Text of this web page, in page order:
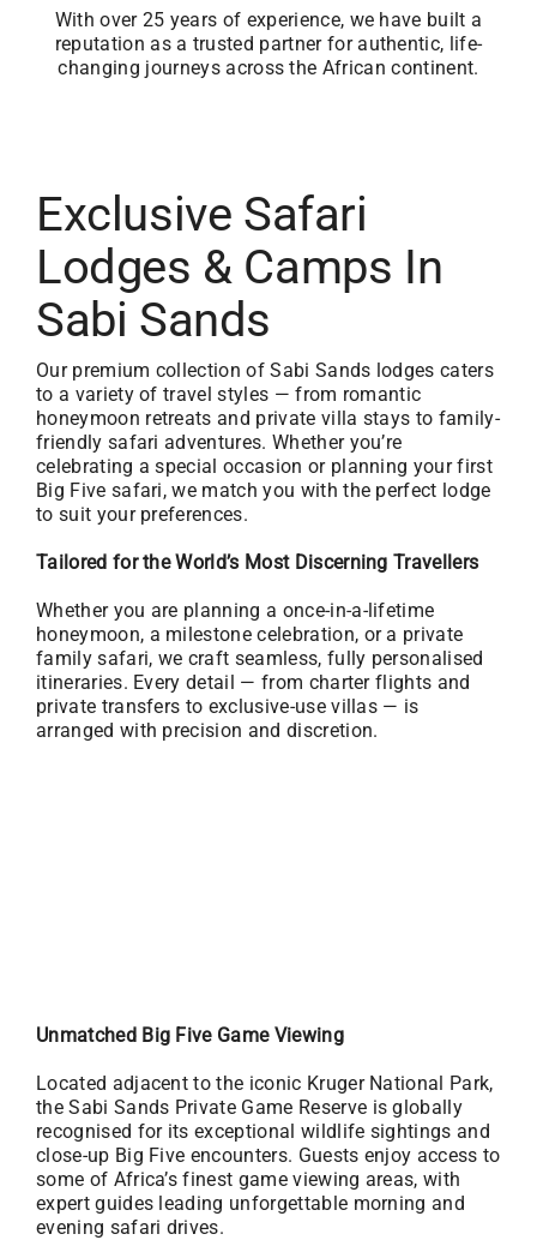
With over 25 years of experience, we have built a
reputation as a trusted partner for authentic, life-
changing journeys across the African continent.
Exclusive Safari
Lodges & Camps In
Sabi Sands
Our premium collection of Sabi Sands lodges caters
to a variety of travel styles — from romantic
honeymoon retreats and private villa stays to family-
friendly safari adventures. Whether you’re
celebrating a special occasion or planning your first
Big Five safari, we match you with the perfect lodge
to suit your preferences.
Tailored for the World’s Most Discerning Travellers
Whether you are planning a once-in-a-lifetime
honeymoon, a milestone celebration, or a private
family safari, we craft seamless, fully personalised
itineraries. Every detail — from charter flights and
private transfers to exclusive-use villas — is
arranged with precision and discretion.
Unmatched Big Five Game Viewing
Located adjacent to the iconic Kruger National Park,
the Sabi Sands Private Game Reserve is globally
recognised for its exceptional wildlife sightings and
close-up Big Five encounters. Guests enjoy access to
some of Africa’s finest game viewing areas, with
expert guides leading unforgettable morning and
evening safari drives.